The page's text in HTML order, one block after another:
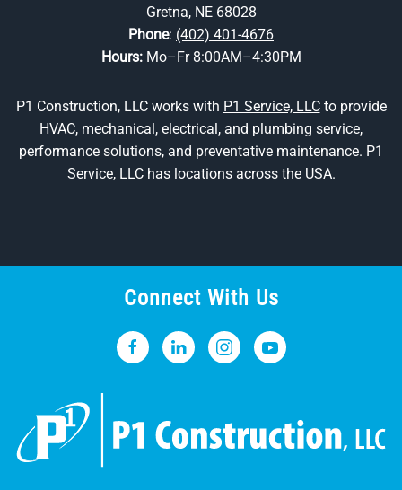
Gretna, NE 68028
Phone: (402) 401-4676
Hours: Mo–Fr 8:00AM–4:30PM
P1 Construction, LLC works with P1 Service, LLCto provide
HVAC, mechanical, electrical, and plumbing service,
performance solutions, and preventative maintenance. P1
Service, LLC has locations across the USA.
Connect With Us